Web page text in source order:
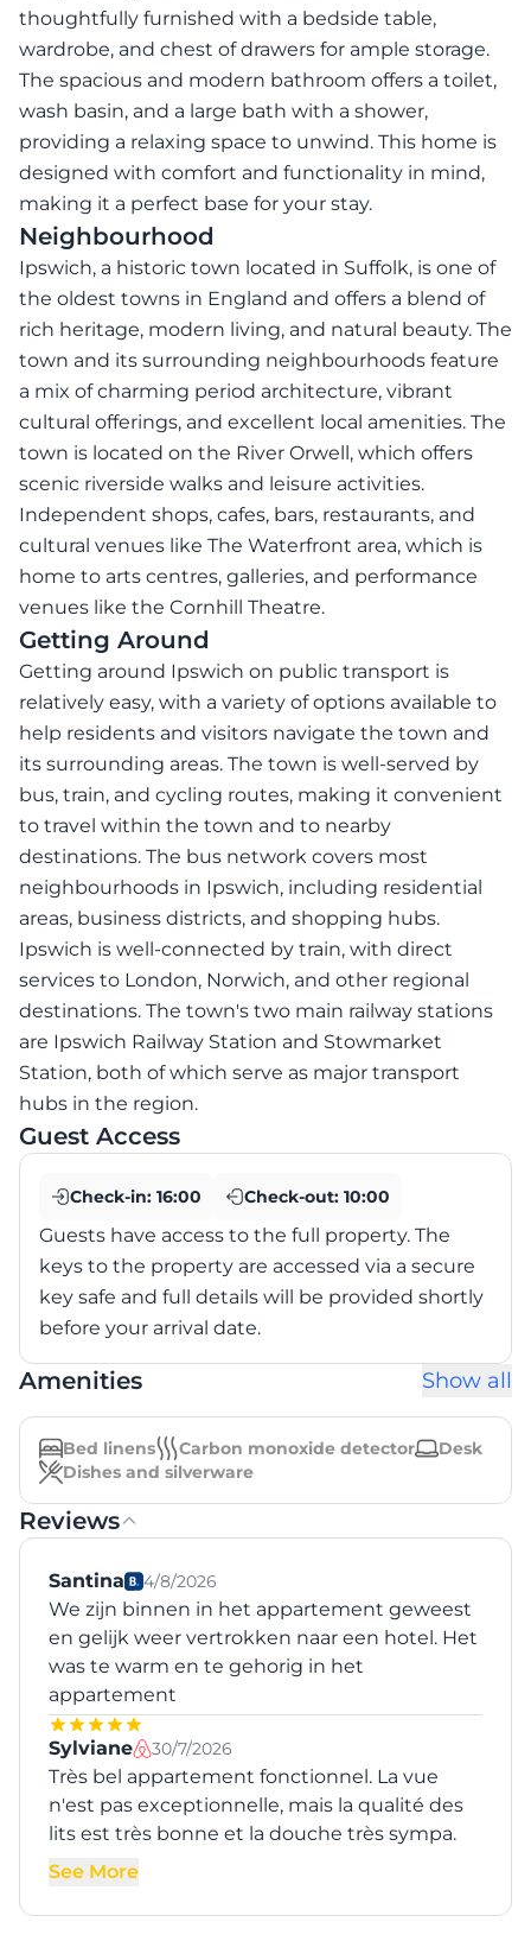
thoughtfully furnished with a bedside table,
wardrobe, and chest of drawers for ample storage.
The spacious and modern bathroom offers a toilet,
wash basin, and a large bath with a shower,
providing a relaxing space to unwind. This home is
designed with comfort and functionality in mind,
making it a perfect base for your stay.
Neighbourhood
Ipswich, a historic town located in Suffolk, is one of
the oldest towns in England and offers a blend of
rich heritage, modern living, and natural beauty. The
town and its surrounding neighbourhoods feature
a mix of charming period architecture, vibrant
cultural offerings, and excellent local amenities. The
town is located on the River Orwell, which offers
scenic riverside walks and leisure activities.
Independent shops, cafes, bars, restaurants, and
cultural venues like The Waterfront area, which is
home to arts centres, galleries, and performance
venues like the Cornhill Theatre.
Getting Around
Getting around Ipswich on public transport is
relatively easy, with a variety of options available to
help residents and visitors navigate the town and
its surrounding areas. The town is well-served by
bus, train, and cycling routes, making it convenient
to travel within the town and to nearby
destinations. The bus network covers most
neighbourhoods in Ipswich, including residential
areas, business districts, and shopping hubs.
Ipswich is well-connected by train, with direct
services to London, Norwich, and other regional
destinations. The town's two main railway stations
are Ipswich Railway Station and Stowmarket
Station, both of which serve as major transport
hubs in the region.
Guest Access
Check-in: 16:00 Check-out: 10:00
Guests have access to the full property. The
keys to the property are accessed via a secure
key safe and full details will be provided shortly
before your arrival date.
Amenities Show all
Bed linens Carbon monoxide detector
Desk
Dishes and silverware
Reviews
Santina 4/8/2026
We zijn binnen in het appartement geweest
en gelijk weer vertrokken naar een hotel. Het
was te warm en te gehorig in het
appartement
Sylviane 30/7/2026
Très bel appartement fonctionnel. La vue
n'est pas exceptionnelle, mais la qualité des
lits est très bonne et la douche très sympa.
See More